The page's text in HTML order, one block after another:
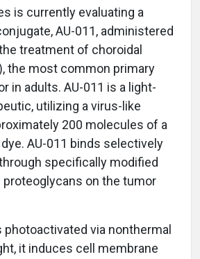
is currently evaluating a
AU-011, administered
treatment of choroidal
the most common primary
in adults. AU-011 is a light-
utilizing a virus-like
200 molecules of a
AU-011 binds selectively
specifically modified
proteoglycans on the tumor
photoactivated via nonthermal
it induces cell membrane